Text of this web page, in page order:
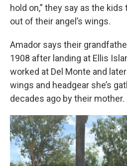
hold on,” they say as the
out of their angel’s wings.
Amador says their
1908 after landing at Ellis
worked at Del Monte and
wings and headgear she’s
decades ago by their mother.